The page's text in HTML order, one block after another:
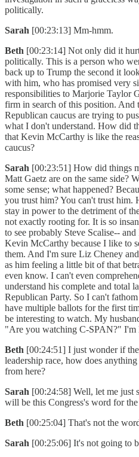
politically.
Sarah [00:23:13] Mm-hmm.
Beth [00:23:14] Not only did it
politically. This is a person who
back up to Trump the second it
with him, who has promised very
responsibilities to Marjorie Taylor
firm in search of this position. And
Republican caucus are trying to
what I don't understand. How did
that Kevin McCarthy is like the
caucus?
Sarah [00:23:51] How did things
Matt Gaetz are on the same side?
some sense; what happened?
you trust him? You can't trust him.
stay in power to the detriment of
not exactly rooting for. It is so
to see probably Steve Scalise--
Kevin McCarthy because I like to
them. And I'm sure Liz Cheney
as him feeling a little bit of that
even know. I can't even
understand his complete and total
Republican Party. So I can't
have multiple ballots for the first
be interesting to watch. My
"Are you watching C-SPAN?" I'm
Beth [00:24:51] I just wonder if
leadership race, how does
from here?
Sarah [00:24:58] Well, let me just
will be this Congress's word for the
Beth [00:25:04] That's not the
Sarah [00:25:06] It's not going to